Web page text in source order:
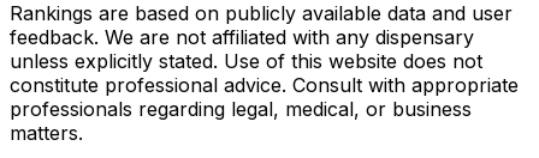
Rankings are based on publicly available data and user
feedback. We are not affiliated with any dispensary
unless explicitly stated. Use of this website does not
constitute professional advice. Consult with appropriate
professionals regarding legal, medical, or business
matters.